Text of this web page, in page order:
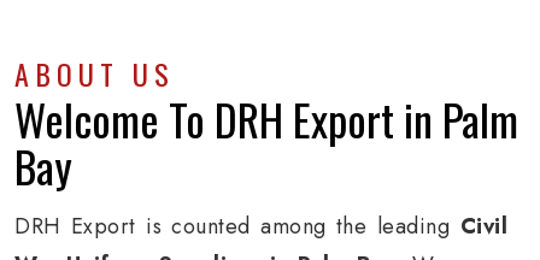
ABOUT US
Welcome To DRH Export in Palm
Bay
DRH Export is counted among the leading Civil